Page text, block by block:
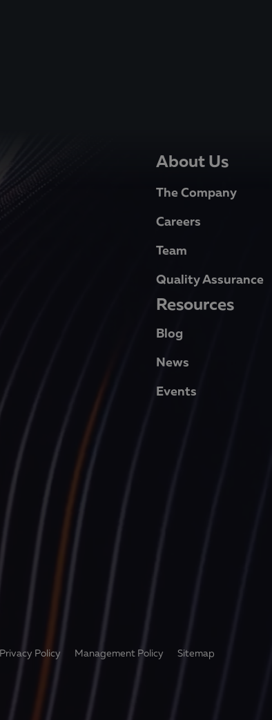
About Us
The Company
Careers
Team
Quality Assurance
Resources
Blog
News
Events
Privacy Policy Management Policy Sitemap